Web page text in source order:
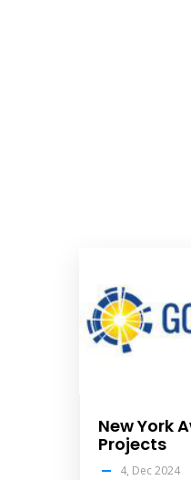
image
New York
Projects
4, Dec 2024